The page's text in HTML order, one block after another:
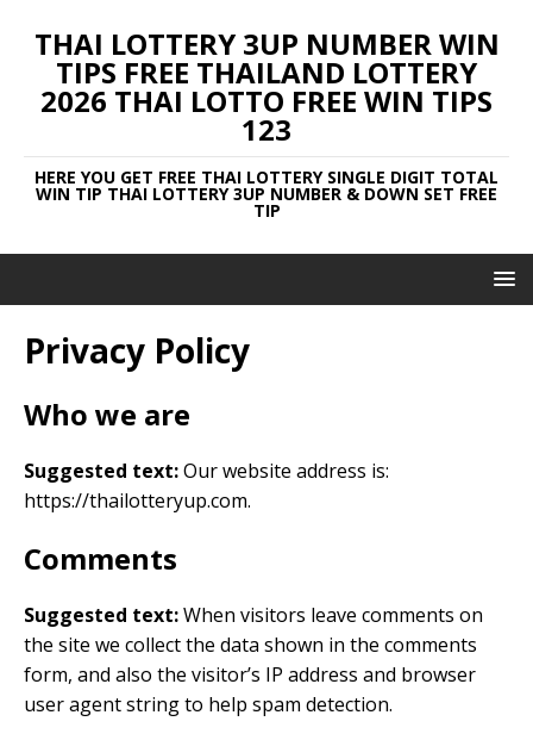
THAI LOTTERY 3UP NUMBER WIN
TIPS FREE THAILAND LOTTERY
2026 THAI LOTTO FREE WIN TIPS
123
HERE YOU GET FREE THAI LOTTERY SINGLE DIGIT TOTAL
WIN TIP THAI LOTTERY 3UP NUMBER & DOWN SET FREE
TIP
Privacy Policy
Who we are
Suggested text:Our website address is:
https://thailotteryup.com.
Comments
Suggested text:When visitors leave comments on
the site we collect the data shown in the comments
form, and also the visitor’s IP address and browser
user agent string to help spam detection.